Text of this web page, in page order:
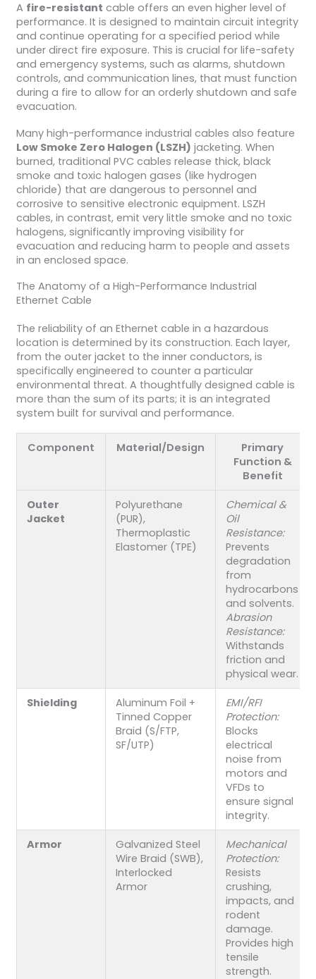
A fire-resistant cable offers an even higher level of
performance. It is designed to maintain circuit integrity
and continue operating for a specified period while
under direct fire exposure. This is crucial for life-safety
and emergency systems, such as alarms, shutdown
controls, and communication lines, that must function
during a fire to allow for an orderly shutdown and safe
evacuation.
Many high-performance industrial cables also feature
Low Smoke Zero Halogen (LSZH) jacketing. When
burned, traditional PVC cables release thick, black
smoke and toxic halogen gases (like hydrogen
chloride) that are dangerous to personnel and
corrosive to sensitive electronic equipment. LSZH
cables, in contrast, emit very little smoke and no toxic
halogens, significantly improving visibility for
evacuation and reducing harm to people and assets
in an enclosed space.
The Anatomy of a High-Performance Industrial
Ethernet Cable
The reliability of an Ethernet cable in a hazardous
location is determined by its construction. Each layer,
from the outer jacket to the inner conductors, is
specifically engineered to counter a particular
environmental threat. A thoughtfully designed cable is
more than the sum of its parts; it is an integrated
system built for survival and performance.
Component Material/Design
Primary
Function &
Benefit
Outer
Jacket
Polyurethane
(PUR),
Thermoplastic
Elastomer (TPE)
Chemical &
Oil
Resistance:
Prevents
degradation
from
hydrocarbons
and solvents.
Abrasion
Resistance:
Withstands
friction and
physical wear.
Shielding
Aluminum Foil +
Tinned Copper
Braid (S/FTP,
SF/UTP)
EMI/RFI
Protection:
Blocks
electrical
noise from
motors and
VFDs to
ensure signal
integrity.
Armor
Galvanized Steel
Wire Braid (SWB),
Interlocked
Armor
Mechanical
Protection:
Resists
crushing,
impacts, and
rodent
damage.
Provides high
tensile
strength.